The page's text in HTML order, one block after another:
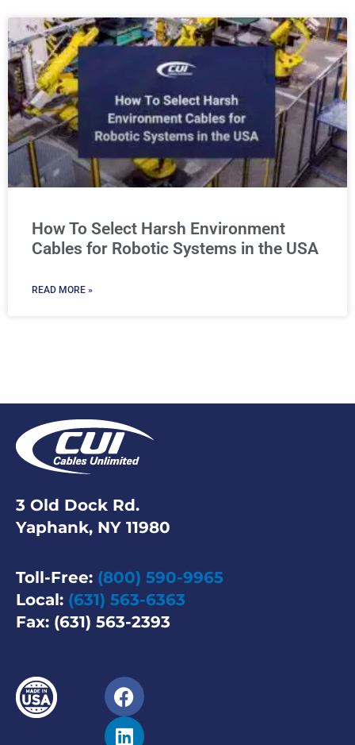
How To Select Harsh Environment
Cables for Robotic Systems in the USA
READ MORE »
3 Old Dock Rd.
Yaphank, NY 11980
Toll-Free: (800) 590-9965
Local: (631) 563-6363
Fax: (631) 563-2393